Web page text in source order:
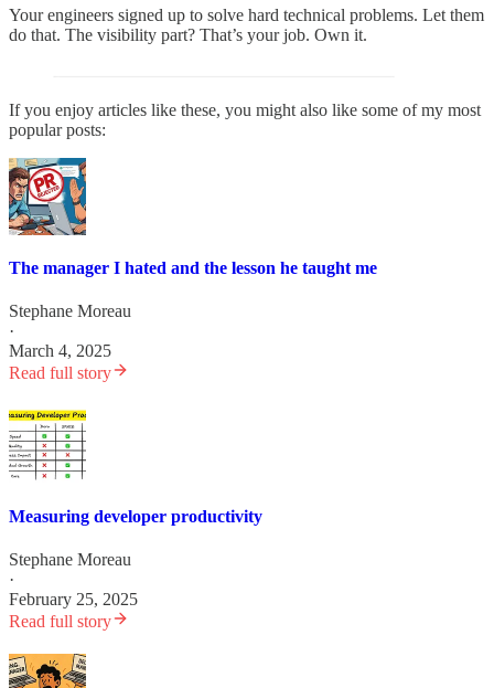
Your engineers signed up to solve hard technical problems. Let them
do that. The visibility part? That’s your job. Own it.
If you enjoy articles like these, you might also like some of my most
popular posts:
The manager I hated and the lesson he taught me
Stephane Moreau
·
March 4, 2025
Read full story
Measuring developer productivity
Stephane Moreau
·
February 25, 2025
Read full story